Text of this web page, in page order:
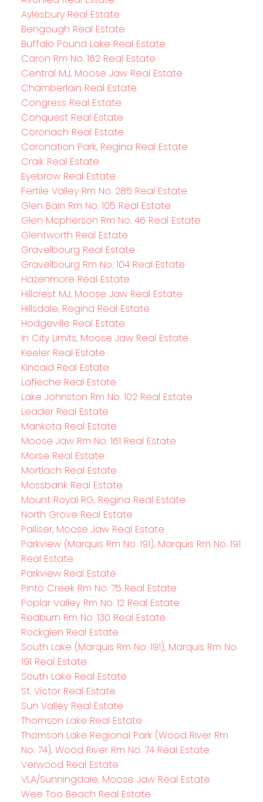
Aylesbury Real Estate
Bengough Real Estate
Buffalo Pound Lake Real Estate
Caron Rm No. 162 Real Estate
Central MJ, Moose Jaw Real Estate
Chamberlain Real Estate
Congress Real Estate
Conquest Real Estate
Coronach Real Estate
Coronation Park, Regina Real Estate
Craik Real Estate
Eyebrow Real Estate
Fertile Valley Rm No. 285 Real Estate
Glen Bain Rm No. 105 Real Estate
Glen Mcpherson Rm No. 46 Real Estate
Glentworth Real Estate
Gravelbourg Real Estate
Gravelbourg Rm No. 104 Real Estate
Hazenmore Real Estate
Hillcrest MJ, Moose Jaw Real Estate
Hillsdale, Regina Real Estate
Hodgeville Real Estate
In City Limits, Moose Jaw Real Estate
Keeler Real Estate
Kincaid Real Estate
Lafleche Real Estate
Lake Johnston Rm No. 102 Real Estate
Leader Real Estate
Mankota Real Estate
Moose Jaw Rm No. 161 Real Estate
Morse Real Estate
Mortlach Real Estate
Mossbank Real Estate
Mount Royal RG, Regina Real Estate
North Grove Real Estate
Palliser, Moose Jaw Real Estate
Parkview (Marquis Rm No. 191), Marquis Rm No. 191
Real Estate
Parkview Real Estate
Pinto Creek Rm No. 75 Real Estate
Poplar Valley Rm No. 12 Real Estate
Redburn Rm No. 130 Real Estate
Rockglen Real Estate
South Lake (Marquis Rm No. 191), Marquis Rm No.
191 Real Estate
South Lake Real Estate
St. Victor Real Estate
Sun Valley Real Estate
Thomson Lake Real Estate
Thomson Lake Regional Park (Wood River Rm
No. 74), Wood River Rm No. 74 Real Estate
Verwood Real Estate
VLA/Sunningdale, Moose Jaw Real Estate
Wee Too Beach Real Estate